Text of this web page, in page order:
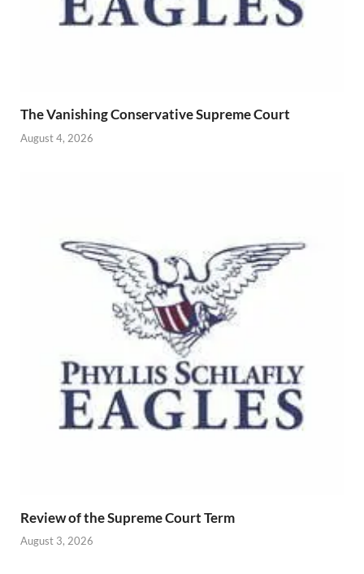
The Vanishing Conservative Supreme Court
August 4, 2026
Review of the Supreme Court Term
August 3, 2026